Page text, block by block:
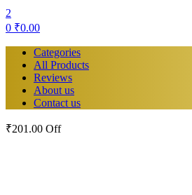
2
0 ₹0.00
Categories
All Products
Reviews
About us
Contact us
₹201.00 Off